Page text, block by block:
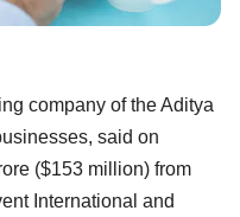
company of the Aditya
said on
($153 million) from
International and